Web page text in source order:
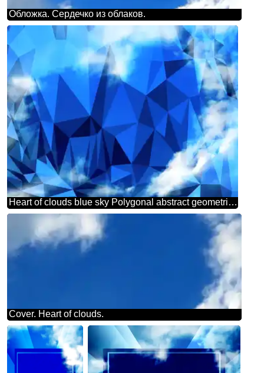
Обложка. Сердечко из облаков.
Heart of clouds blue sky Polygonal abstract geometrical background with triangles
Cover. Heart of clouds.